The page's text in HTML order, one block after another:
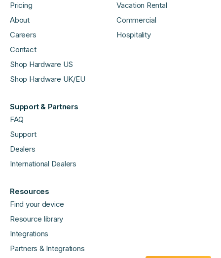
Pricing
About
Careers
Contact
Shop Hardware US
Shop Hardware UK/EU
Vacation Rental
Commercial
Hospitality
Support & Partners
FAQ
Support
Dealers
International Dealers
Resources
Find your device
Resource library
Integrations
Partners & Integrations